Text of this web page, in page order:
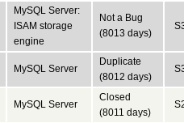
MySQL Server:
ISAM storage
engine
Not a Bug
(8013 days)
MySQL Server
Duplicate
(8012 days)
MySQL Server
Closed
(8011 days)